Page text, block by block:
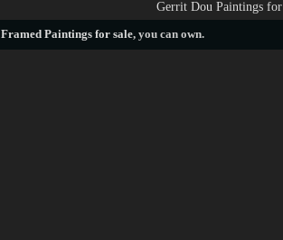
Gerrit Dou Paintings for
Framed Paintings for sale, you can own.